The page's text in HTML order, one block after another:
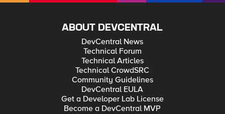
ABOUT DEVCENTRAL
DevCentral News
Technical Forum
Technical Articles
Technical CrowdSRC
Community Guidelines
DevCentral EULA
Get a Developer Lab License
Become a DevCentral MVP